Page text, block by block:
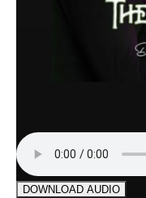
DOWNLOAD AUDIO